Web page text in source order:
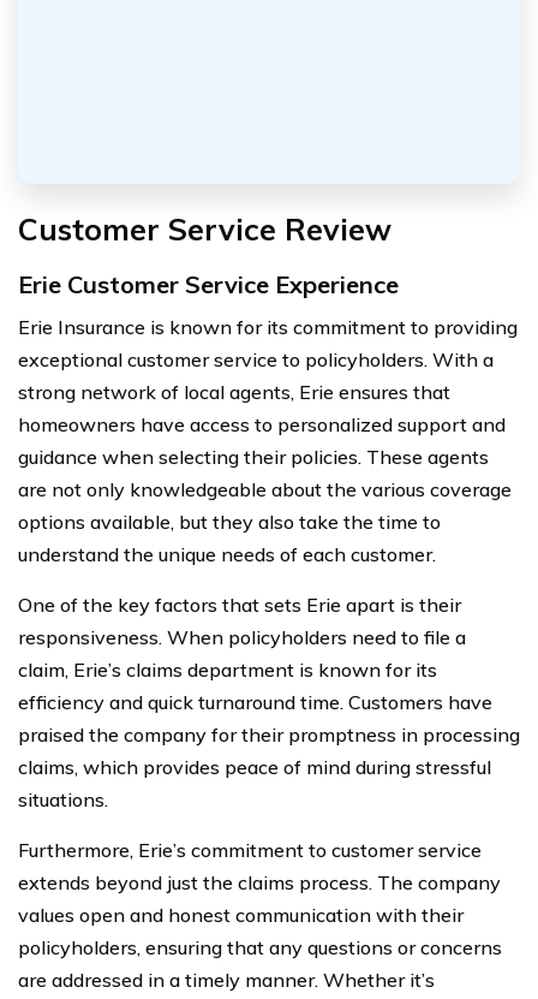
Customer Service Review
Erie Customer Service Experience
Erie Insurance is known for its commitment to providing
exceptional customer service to policyholders. With a
strong network of local agents, Erie ensures that
homeowners have access to personalized support and
guidance when selecting their policies. These agents
are not only knowledgeable about the various coverage
options available, but they also take the time to
understand the unique needs of each customer.
One of the key factors that sets Erie apart is their
responsiveness. When policyholders need to file a
claim, Erie’s claims department is known for its
efficiency and quick turnaround time. Customers have
praised the company for their promptness in processing
claims, which provides peace of mind during stressful
situations.
Furthermore, Erie’s commitment to customer service
extends beyond just the claims process. The company
values open and honest communication with their
policyholders, ensuring that any questions or concerns
are addressed in a timely manner. Whether it’s